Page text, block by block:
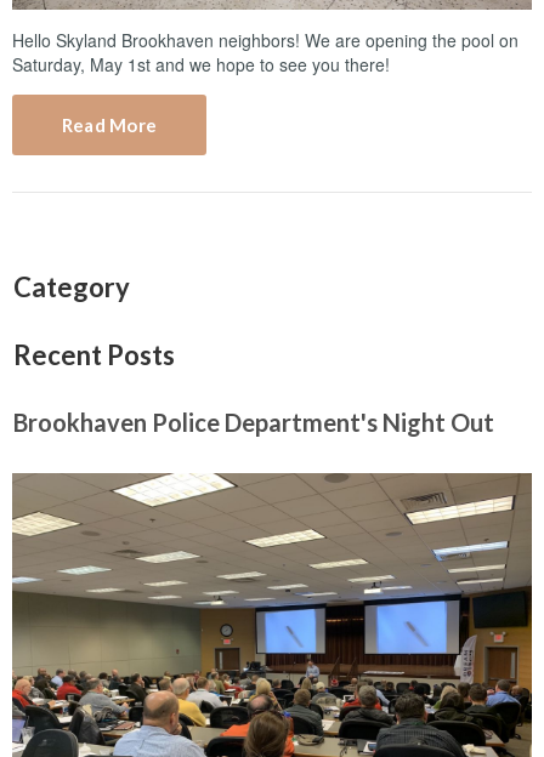
Hello Skyland Brookhaven neighbors! We are opening the pool on
Saturday, May 1st and we hope to see you there!
Read More
Category
Recent Posts
Brookhaven Police Department's Night Out